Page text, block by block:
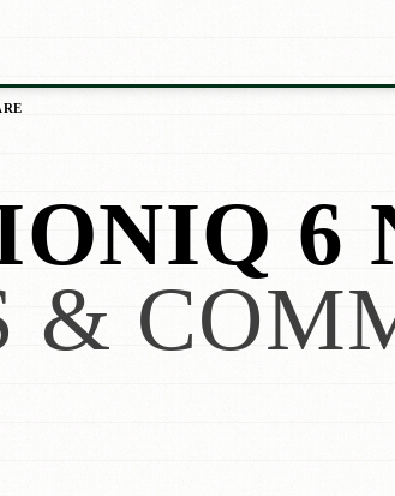
6
&